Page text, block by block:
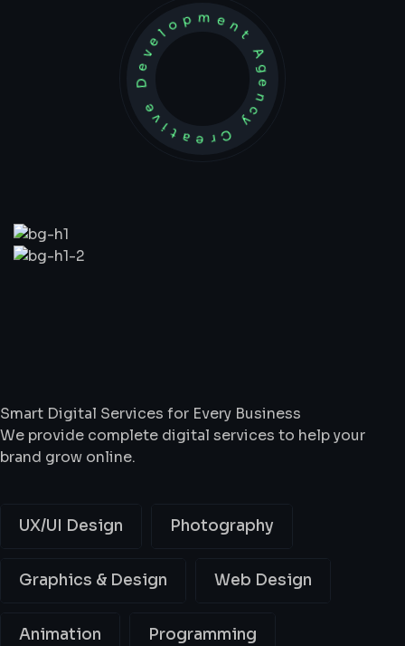
Development Agency Creative
WhatWeDo
Smart Digital Services for Every Business
We provide complete digital services to help your
brand grow online.
UX/UI Design Photography
Graphics & Design Web Design
Animation Programming